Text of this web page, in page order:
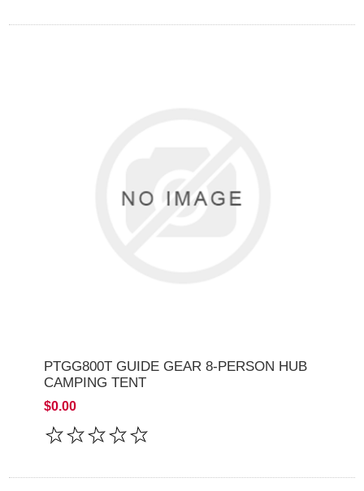
PTGG800T GUIDE GEAR 8-PERSON HUB
CAMPING TENT
$0.00